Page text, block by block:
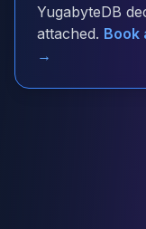
MongoDB
MongoDB Consulting
MongoDB DBRE
MongoDB Support
YugabyteDB
attached. Book
→